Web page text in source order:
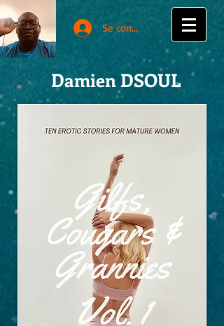
Se connecter
Damien DSOUL